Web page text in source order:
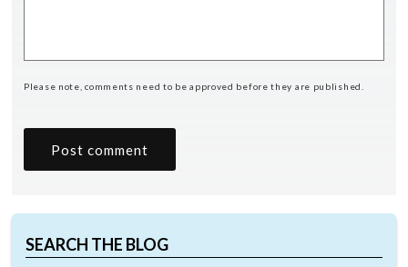
Please note, comments need to be approved before they are published.
SEARCH THE BLOG